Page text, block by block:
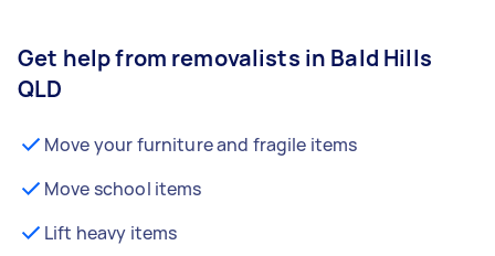
Get help from removalists in Bald Hills
QLD
Move your furniture and fragile items
Move school items
Lift heavy items